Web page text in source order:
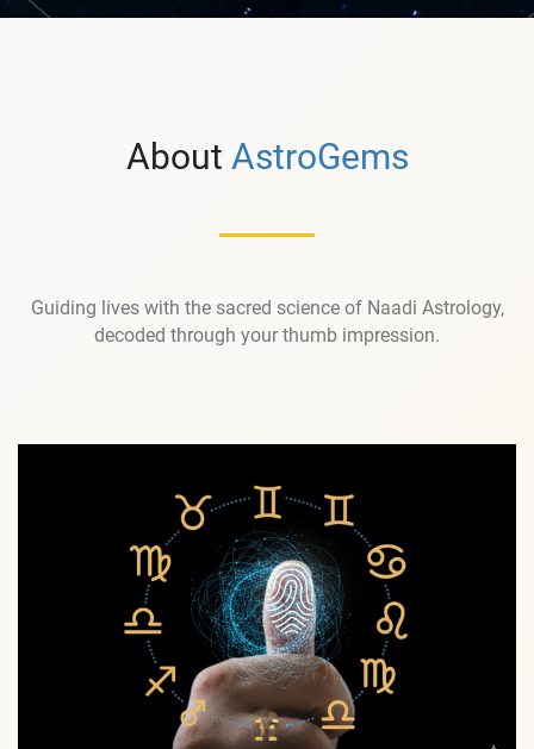
About AstroGems
Guiding lives with the sacred science of Naadi Astrology,
decoded through your thumb impression.